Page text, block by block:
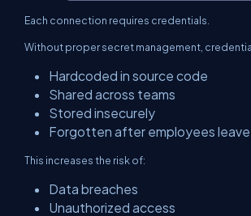
Each connection requires credentials.
Without proper secret management,
Hardcoded in source code
Shared across teams
Stored insecurely
Forgotten after employees leave
This increases the risk of:
Data breaches
Unauthorized access